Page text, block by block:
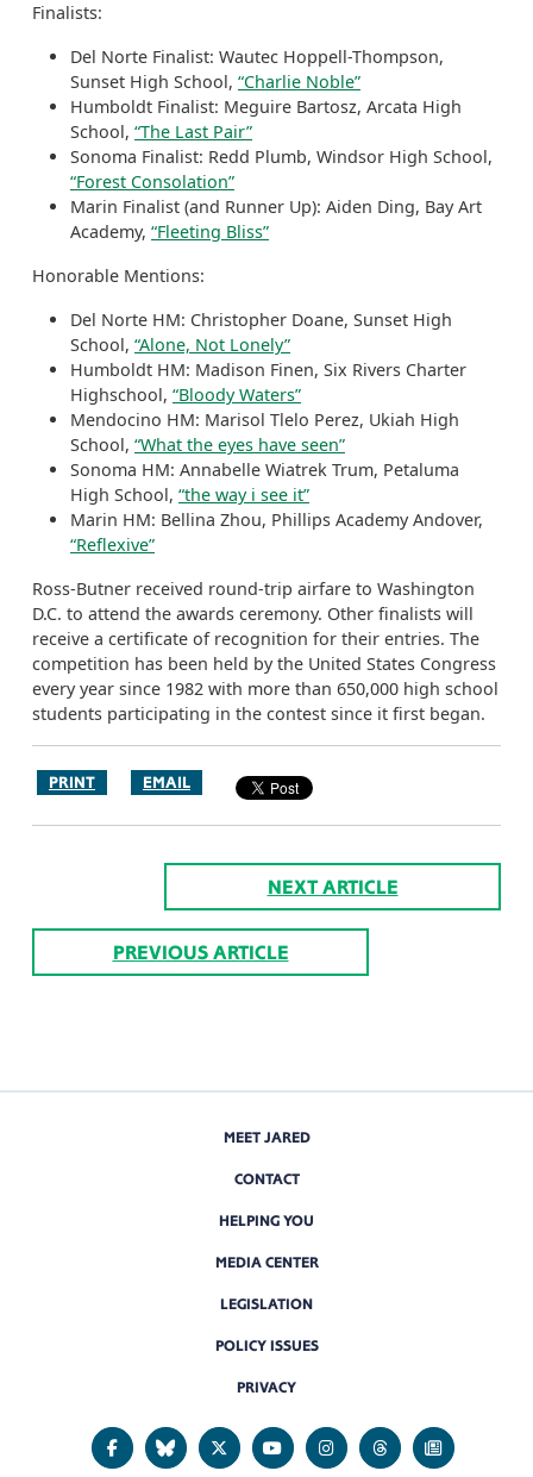
Finalists:
Del Norte Finalist: Wautec Hoppell-Thompson,
Sunset High School, “Charlie Noble”
Humboldt Finalist: Meguire Bartosz, Arcata High
School, “The Last Pair”
Sonoma Finalist: Redd Plumb, Windsor High School,
“Forest Consolation”
Marin Finalist (and Runner Up): Aiden Ding, Bay Art
Academy, “Fleeting Bliss”
Honorable Mentions:
Del Norte HM: Christopher Doane, Sunset High
School, “Alone, Not Lonely”
Humboldt HM: Madison Finen, Six Rivers Charter
Highschool, “Bloody Waters”
Mendocino HM: Marisol Tlelo Perez, Ukiah High
School, “What the eyes have seen”
Sonoma HM: Annabelle Wiatrek Trum, Petaluma
High School, “the way i see it”
Marin HM: Bellina Zhou, Phillips Academy Andover,
“Reflexive”
Ross-Butner received round-trip airfare to Washington
D.C. to attend the awards ceremony. Other finalists will
receive a certificate of recognition for their entries. The
competition has been held by the United States Congress
every year since 1982 with more than 650,000 high school
students participating in the contest since it first began.
PRINT EMAIL
NEXT ARTICLE
PREVIOUS ARTICLE
MEET JARED
CONTACT
HELPING YOU
MEDIA CENTER
LEGISLATION
POLICY ISSUES
PRIVACY